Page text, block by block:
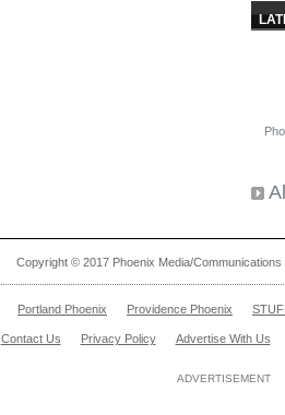
Copyright © 2017 Phoenix Media/Communications
Portland Phoenix Providence Phoenix
Contact Us Privacy Policy Advertise With Us
ADVERTISEMENT